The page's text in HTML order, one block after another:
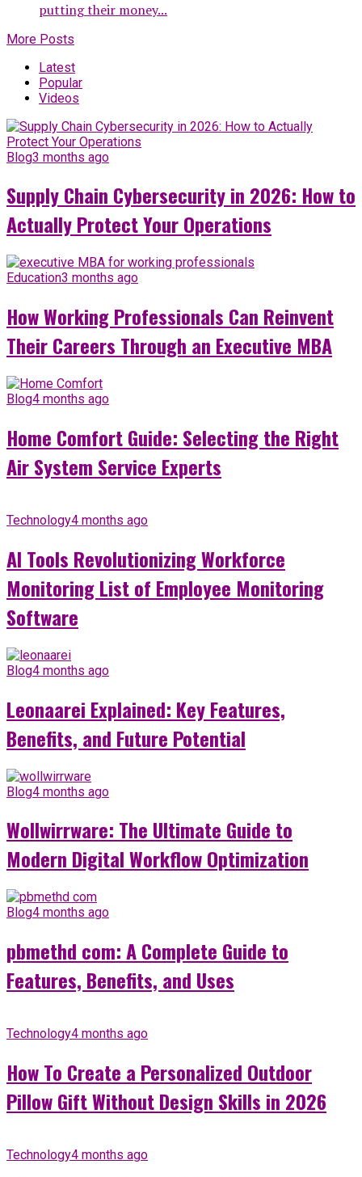
putting their money...
More Posts
Latest
Popular
Videos
Blog3 months ago
Supply Chain Cybersecurity in 2026: How to
Actually Protect Your Operations
Education3 months ago
How Working Professionals Can Reinvent
Their Careers Through an Executive MBA
Blog4 months ago
Home Comfort Guide: Selecting the Right
Air System Service Experts
Technology4 months ago
AI Tools Revolutionizing Workforce
Monitoring List of Employee Monitoring
Software
Blog4 months ago
Leonaarei Explained: Key Features,
Benefits, and Future Potential
Blog4 months ago
Wollwirrware: The Ultimate Guide to
Modern Digital Workflow Optimization
Blog4 months ago
pbmethd com: A Complete Guide to
Features, Benefits, and Uses
Technology4 months ago
How To Create a Personalized Outdoor
Pillow Gift Without Design Skills in 2026
Technology4 months ago